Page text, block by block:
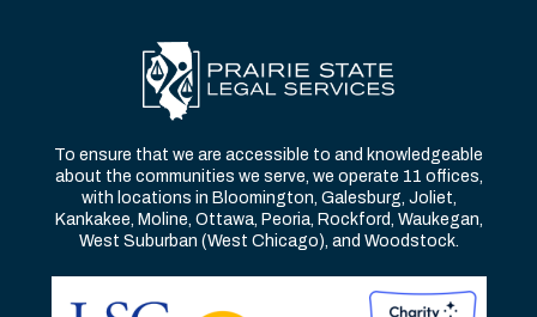
To ensure that we are accessible to and knowledgeable
about the communities we serve, we operate 11 offices,
with locations in Bloomington, Galesburg, Joliet,
Kankakee, Moline, Ottawa, Peoria, Rockford, Waukegan,
West Suburban (West Chicago), and Woodstock.